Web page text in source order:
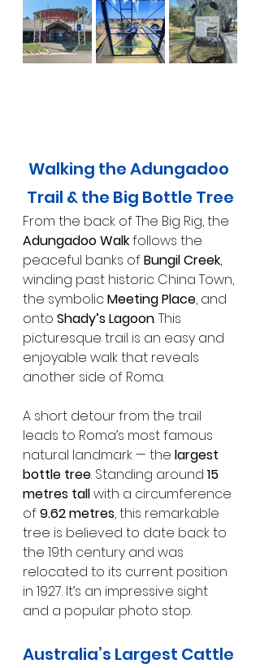
Walking the Adungadoo
Trail & the Big Bottle Tree
From the back of The Big Rig, the
Adungadoo Walk follows the
peaceful banks of Bungil Creek,
winding past historic China Town,
the symbolic Meeting Place, and
onto Shady’s Lagoon. This
picturesque trail is an easy and
enjoyable walk that reveals
another side of Roma.
A short detour from the trail
leads to Roma’s most famous
natural landmark — the largest
bottle tree. Standing around 15
metres tall with a circumference
of 9.62 metres, this remarkable
tree is believed to date back to
the 19th century and was
relocated to its current position
in 1927. It’s an impressive sight
and a popular photo stop.
Australia’s Largest Cattle